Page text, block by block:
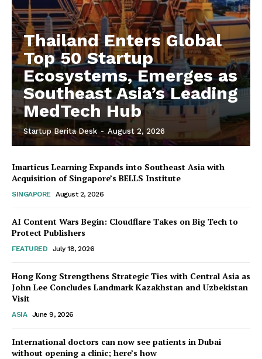
Startup Berita
Thailand Enters Global
Top 50 Startup
Ecosystems, Emerges as
Southeast Asia’s Leading
MedTech Hub
Startup Berita Desk - August 2, 2026
Imarticus Learning Expands into Southeast Asia with
Acquisition of Singapore’s BELLS Institute
SINGAPORE August 2, 2026
AI Content Wars Begin: Cloudflare Takes on Big Tech to
Protect Publishers
FEATURED July 18, 2026
Hong Kong Strengthens Strategic Ties with Central Asia as
John Lee Concludes Landmark Kazakhstan and Uzbekistan
Visit
ASIA June 9, 2026
International doctors can now see patients in Dubai
without opening a clinic; here’s how